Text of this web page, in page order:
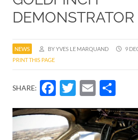
DEMONSTRATOR
NEWS BY YVES LE MARQUAND 9
PRINT THIS PAGE
SHARE: Facebook
Twitter
Email